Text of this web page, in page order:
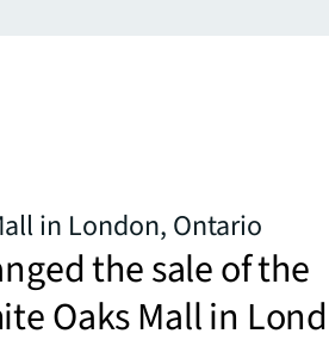
in London, Ontario
the sale of the
Oaks Mall in